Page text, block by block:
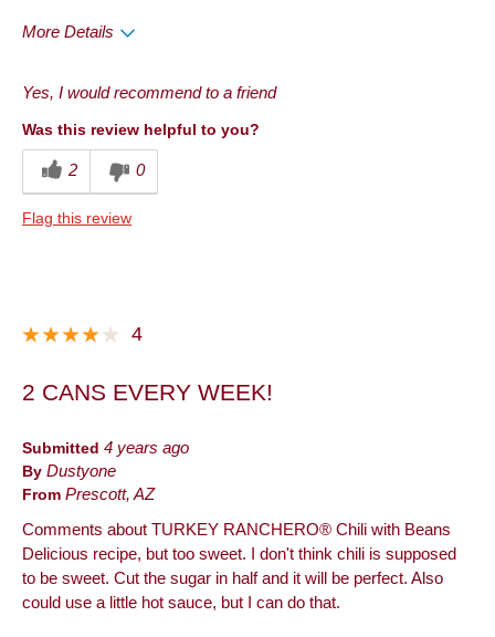
More Details
Quality
Best for
Yes, I would recommend to a friend
Was this review helpful to you?
2 0
Flag this review
4
2 CANS EVERY WEEK!
Submitted 4 years ago
By Dustyone
From Prescott, AZ
Comments about TURKEY RANCHERO® Chili with Beans
Delicious recipe, but too sweet. I don't think chili is supposed
to be sweet. Cut the sugar in half and it will be perfect. Also
could use a little hot sauce, but I can do that.